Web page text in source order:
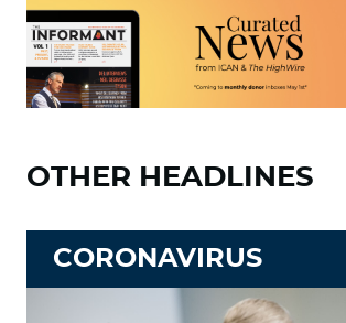
OTHER HEADLINES
CORONAVIRUS